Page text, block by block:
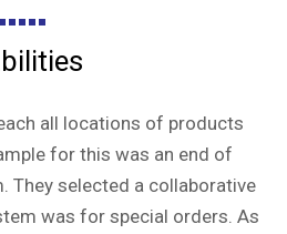
all locations of products
for this was an end of
They selected a collaborative
was for special orders. As